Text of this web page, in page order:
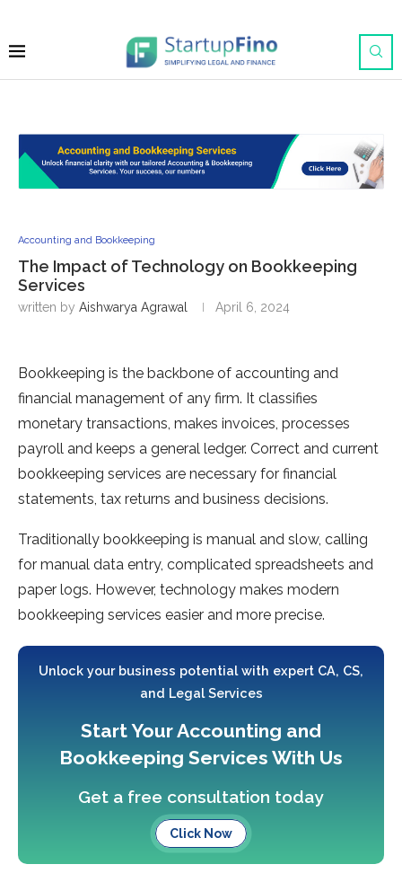
Accounting and Bookkeeping
The Impact of Technology on Bookkeeping
Services
written by Aishwarya Agrawal April 6, 2024
Bookkeeping is the backbone of accounting and
financial management of any firm. It classifies
monetary transactions, makes invoices, processes
payroll and keeps a general ledger. Correct and current
bookkeeping services are necessary for financial
statements, tax returns and business decisions.
Traditionally bookkeeping is manual and slow, calling
for manual data entry, complicated spreadsheets and
paper logs. However, technology makes modern
bookkeeping services easier and more precise.
Unlock your business potential with expert CA, CS,
and Legal Services
Start Your Accounting and
Bookkeeping Services With Us
Get a free consultation today
Click Now